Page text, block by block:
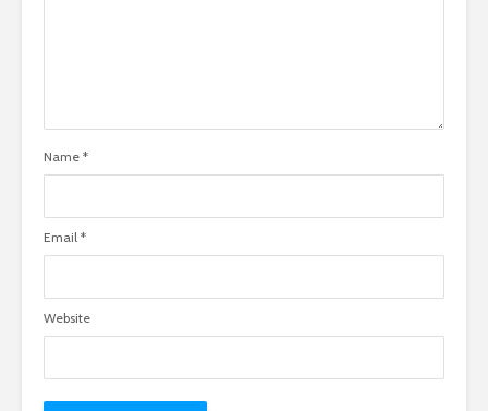
Name *
Email *
Website